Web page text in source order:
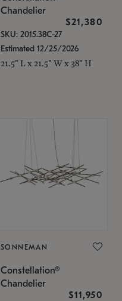
Chandelier
$21,380
SKU: 2015.38C-27
Estimated 12/25/2026
21.5" L x 21.5" W x 38" H
SONNEMAN
Constellation®
Chandelier
$11,950